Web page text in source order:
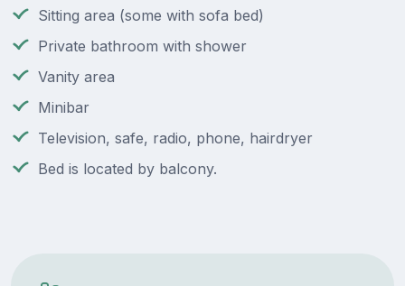
Sitting area (some with sofa bed)
Private bathroom with shower
Vanity area
Minibar
Television, safe, radio, phone, hairdryer
Bed is located by balcony.